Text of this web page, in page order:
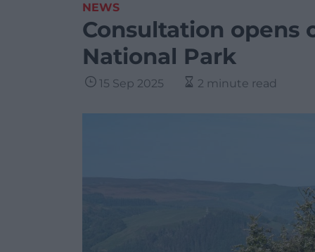
NEWS
Consultation opens
National Park
15 Sep 2025 2 minute read